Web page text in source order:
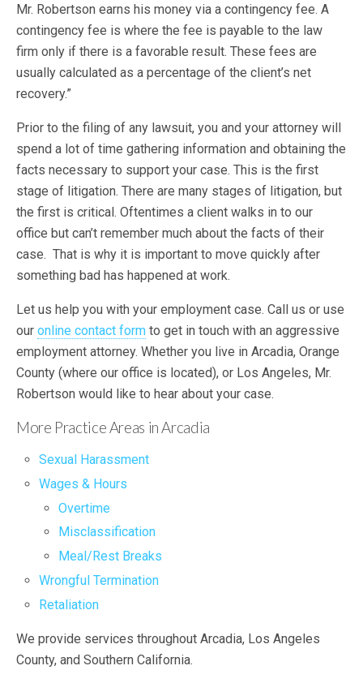
Mr. Robertson earns his money via a contingency fee. A
contingency fee is where the fee is payable to the law
firm only if there is a favorable result. These fees are
usually calculated as a percentage of the client’s net
recovery.”
Prior to the filing of any lawsuit, you and your attorney will
spend a lot of time gathering information and obtaining the
facts necessary to support your case. This is the first
stage of litigation. There are many stages of litigation, but
the first is critical. Oftentimes a client walks in to our
office but can’t remember much about the facts of their
case. That is why it is important to move quickly after
something bad has happened at work.
Let us help you with your employment case. Call us or use
our online contact form to get in touch with an aggressive
employment attorney. Whether you live in Arcadia, Orange
County (where our office is located), or Los Angeles, Mr.
Robertson would like to hear about your case.
More Practice Areas in Arcadia
Sexual Harassment
Wages & Hours
Overtime
Misclassification
Meal/Rest Breaks
Wrongful Termination
Retaliation
We provide services throughout Arcadia, Los Angeles
County, and Southern California.